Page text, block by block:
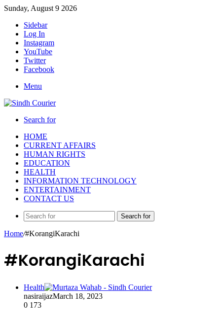
Sunday, August 9 2026
Sidebar
Log In
Instagram
YouTube
Twitter
Facebook
Menu
Search for
HOME
CURRENT AFFAIRS
HUMAN RIGHTS
EDUCATION
HEALTH
INFORMATION TECHNOLOGY
ENTERTAINMENT
CONTACT US
Search for
Home/#KorangiKarachi
#KorangiKarachi
Health
nasiraijazMarch 18, 2023
0 173